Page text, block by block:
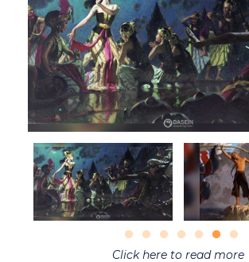
Click here to read more